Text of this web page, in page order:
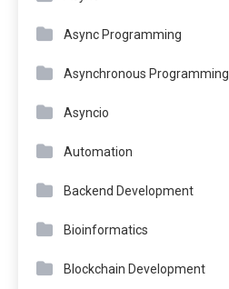
Async Programming
Asynchronous Programming
Asyncio
Automation
Backend Development
Bioinformatics
Blockchain Development